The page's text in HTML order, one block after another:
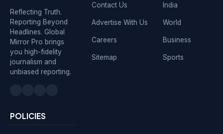
Reflecting Truth.
Reporting Beyond
Headlines. Global
Mirror Pro brings
you high-fidelity
journalism and
unbiased reporting.
Contact Us
Advertise With Us
Careers
Sitemap
India
World
Business
Sports
POLICIES